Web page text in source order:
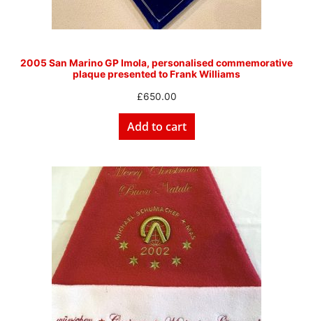
2005 San Marino GP Imola, personalised commemorative
plaque presented to Frank Williams
£650.00
Add to cart